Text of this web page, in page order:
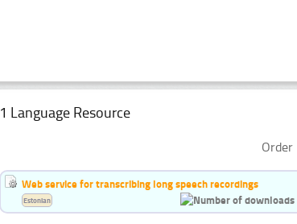
1 Language Resource
Web service for transcribing long speech recordings
Estonian